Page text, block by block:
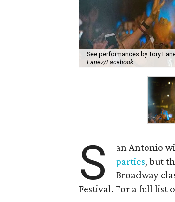
See performances by Tory
Lanez/Facebook
S an Antonio
parties, but
Broadway
Festival. For a full list